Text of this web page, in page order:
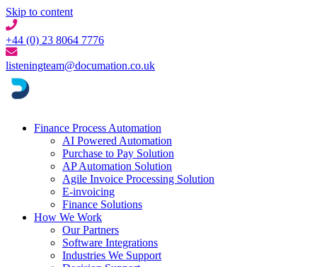
Skip to content
+44 (0) 23 8064 7776
listeningteam@documation.co.uk
Finance Process Automation
AI Powered Automation
Purchase to Pay Solution
AP Automation Solution
Agile Invoice Processing Solution
E-invoicing
Finance Solutions
How We Work
Our Partners
Software Integrations
Industries We Support